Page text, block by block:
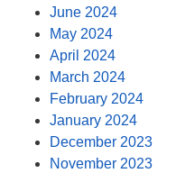
June 2024
May 2024
April 2024
March 2024
February 2024
January 2024
December 2023
November 2023